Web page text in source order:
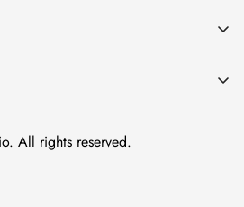
Centre
Chai
All rights reserved.